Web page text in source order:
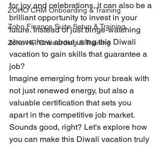
ZOHO CRM Onboarding & Training
Zoho Finance Suite Setup & Training
Zoho HR Onboarding & Training
for joy and celebrations, it can also be a
brilliant opportunity to invest in your
future. Instead of just binge-watching
shows, how about using this Diwali
vacation to gain skills that guarantee a
job?
Imagine emerging from your break with
not just renewed energy, but also a
valuable certification that sets you
apart in the competitive job market.
Sounds good, right? Let's explore how
you can make this Diwali vacation truly